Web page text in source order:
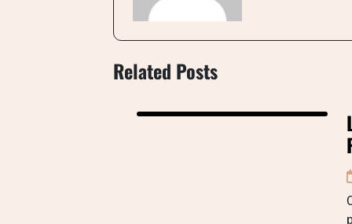
Related Posts